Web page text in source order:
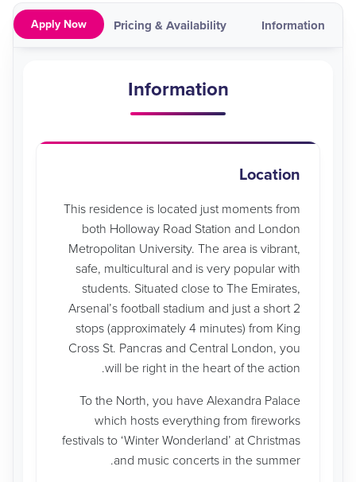
Information
Pricing & Availability
Video
Apply Now
Information
Location
This residence is located just moments from
both Holloway Road Station and London
Metropolitan University. The area is vibrant,
safe, multicultural and is very popular with
students. Situated close to The Emirates,
Arsenal’s football stadium and just a short 2
stops (approximately 4 minutes) from King
Cross St. Pancras and Central London, you
will be right in the heart of the action.
To the North, you have Alexandra Palace
which hosts everything from fireworks
festivals to ‘Winter Wonderland’ at Christmas
and music concerts in the summer.